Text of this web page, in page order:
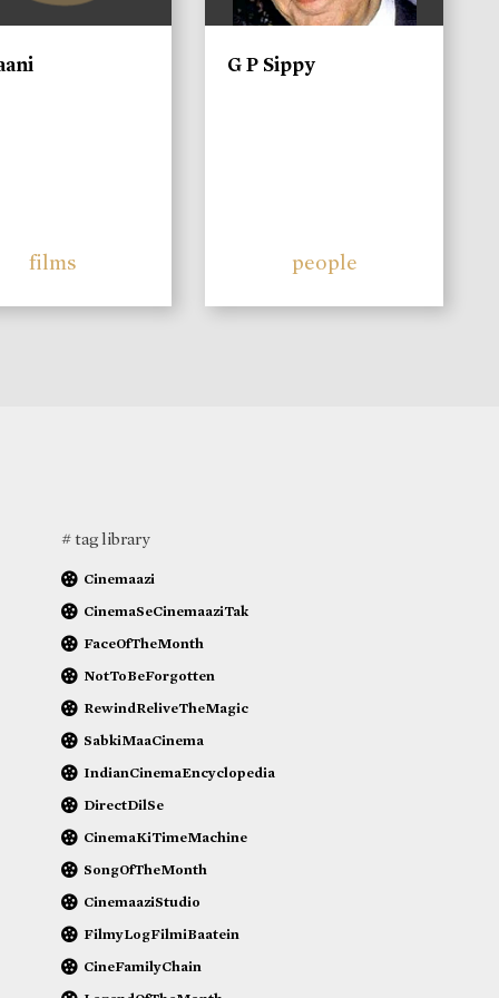
films
G P Sippy
people
# tag library
Cinemaazi
CinemaSeCinemaaziTak
FaceOfTheMonth
NotToBeForgotten
RewindReliveTheMagic
SabkiMaaCinema
IndianCinemaEncyclopedia
DirectDilSe
CinemaKiTimeMachine
SongOfTheMonth
CinemaaziStudio
FilmyLogFilmiBaatein
CineFamilyChain